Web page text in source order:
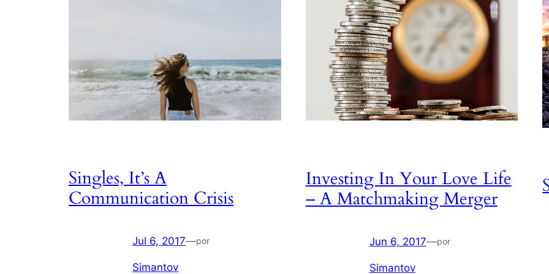
Singles, It’s A
Communication Crisis
Jul 6, 2017—por
Simantov
Investing In Your Love Life
– A Matchmaking Merger
Jun 6, 2017—por
Simantov